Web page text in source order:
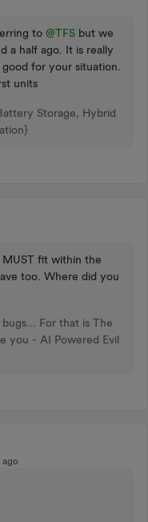
to @TFS but we
a half ago. It is really
for your situation.
units
Storage, Hybrid
fit within the
too. Where did you
For that is The
you - AI Powered Evil
ago